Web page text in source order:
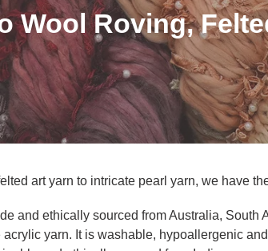
Wool Roving,
art yarn to intricate pearl yarn, we have
and ethically sourced from Australia,
yarn. It is washable, hypoallergenic